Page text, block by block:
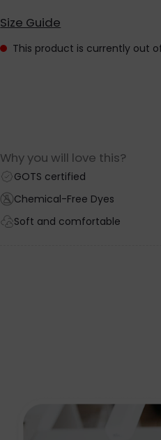
Size Guide
This product is currently out
Why you will love this?
GOTS certified
Chemical-Free Dyes
Soft and comfortable